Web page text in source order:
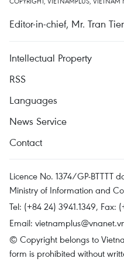
Editor-in-chief, Mr. Tran
Intellectual Property
RSS
Languages
News Service
Contact
Licence No. 1374/GP-BTTTT
Ministry of Information and
Tel: (+84 24) 3941.1349, Fax:
Email:
© Copyright belongs to
form is prohibited without